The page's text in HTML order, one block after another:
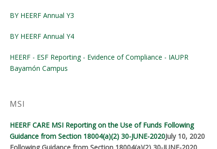
BY HEERF Annual Y3
BY HEERF Annual Y4
HEERF - ESF Reporting - Evidence of Compliance - IAUPR
Bayamón Campus
MSI
HEERF CARE MSI Reporting on the Use of Funds Following
Guidance from Section 18004(a)(2) 30-JUNE-2020July 10, 2020